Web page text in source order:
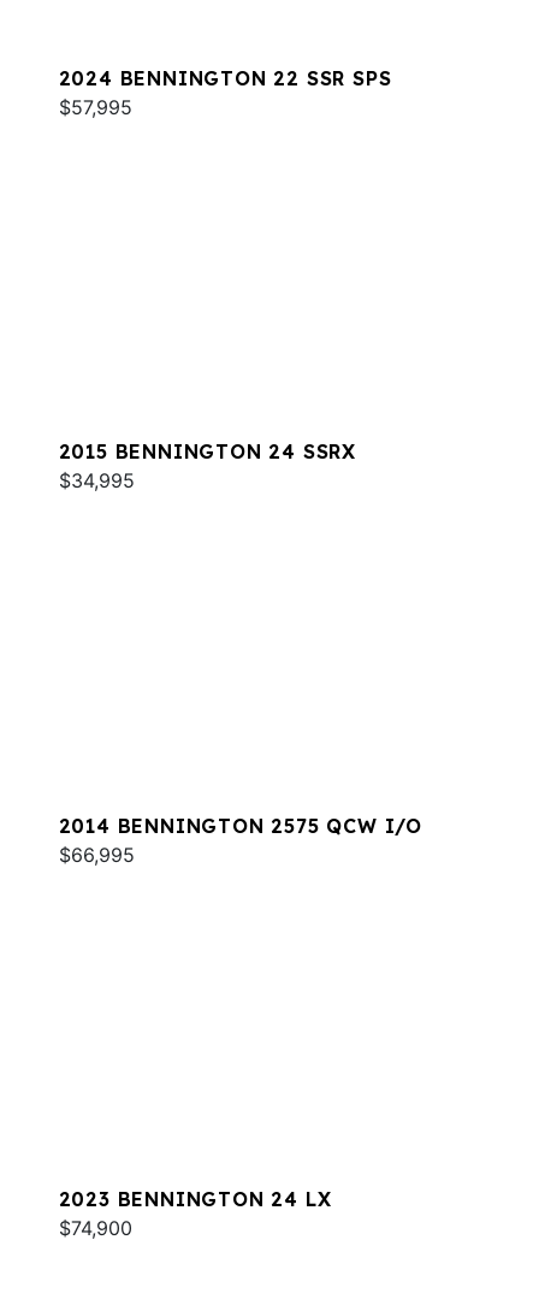
2024 BENNINGTON 22 SSR SPS
$57,995
2015 BENNINGTON 24 SSRX
$34,995
2014 BENNINGTON 2575 QCW I/O
$66,995
2023 BENNINGTON 24 LX
$74,900